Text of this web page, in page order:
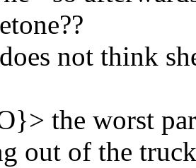
not think
the worst
out of the